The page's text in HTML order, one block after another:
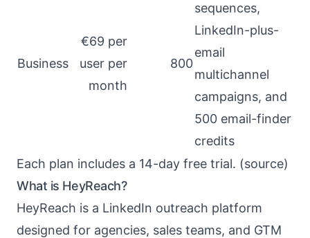
Business
€69 per
user per
month
800
sequences,
LinkedIn-plus-
email
multichannel
campaigns, and
500 email-finder
credits
Each plan includes a 14-day free trial. (source)
What is HeyReach?
HeyReach is a LinkedIn outreach platform
designed for agencies, sales teams, and GTM